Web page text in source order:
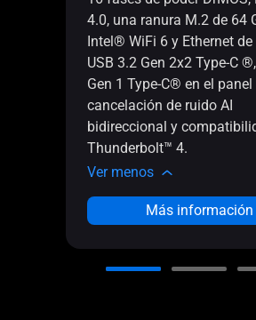
4.0, una ranura M.2 de 64
Intel® WiFi 6 y Ethernet de
USB 3.2 Gen 2x2 Type-C
Gen 1 Type-C® en el
cancelación de ruido AI
bidireccional y
Thunderbolt™ 4.
Ver menos
Más información